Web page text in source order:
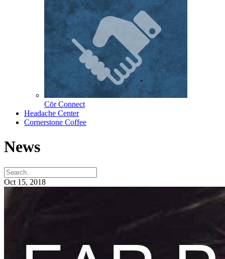
Cōr Connect
Headache Center
Cornerstone Coffee
News
Oct 15, 2018